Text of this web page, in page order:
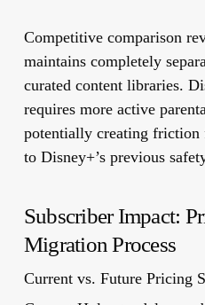
Competitive comparison
maintains completely
curated content libraries.
requires more active
potentially creating friction
to Disney+’s previous
Subscriber Impact:
Migration Process
Current vs. Future Pricing